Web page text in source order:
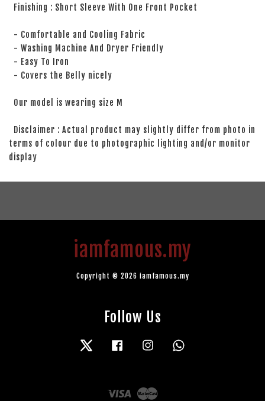
Finishing : Short Sleeve With One Front Pocket
- Comfortable and Cooling Fabric
- Washing Machine And Dryer Friendly
- Easy To Iron
- Covers the Belly nicely
Our model is wearing size M
Disclaimer : Actual product may slightly differ from photo in
terms of colour due to photographic lighting and/or monitor
display
iamfamous.my
Copyright © 2026 iamfamous.my
Follow Us
Twitter Facebook Instagram
Visa